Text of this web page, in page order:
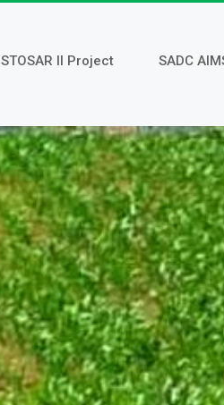
STOSAR II Project SADC